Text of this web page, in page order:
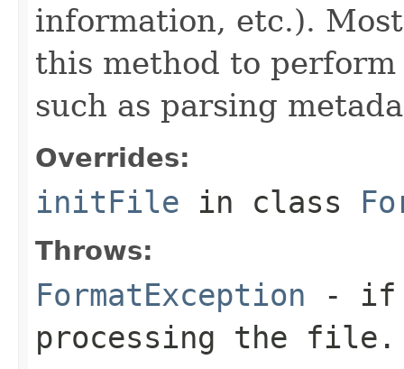
information, etc.).
this method to
such as parsing
Overrides:
initFile in class
Throws:
FormatException - if
processing the file.